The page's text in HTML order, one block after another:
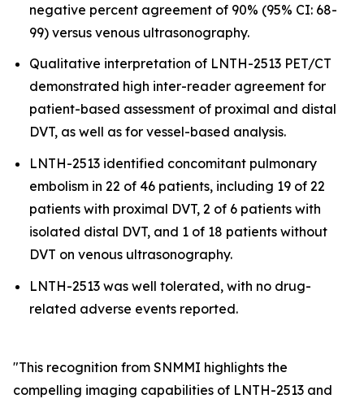
negative percent agreement of 90% (95% CI: 68-
99) versus venous ultrasonography.
Qualitative interpretation of LNTH-2513 PET/CT
demonstrated high inter-reader agreement for
patient-based assessment of proximal and distal
DVT, as well as for vessel-based analysis.
LNTH-2513 identified concomitant pulmonary
embolism in 22 of 46 patients, including 19 of 22
patients with proximal DVT, 2 of 6 patients with
isolated distal DVT, and 1 of 18 patients without
DVT on venous ultrasonography.
LNTH-2513 was well tolerated, with no drug-
related adverse events reported.
"This recognition from SNMMI highlights the
compelling imaging capabilities of LNTH-2513 and